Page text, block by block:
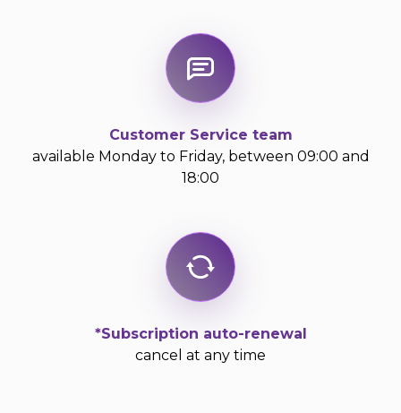
Customer Service team
available Monday to Friday, between 09:00 and
18:00
*Subscription auto-renewal
cancel at any time